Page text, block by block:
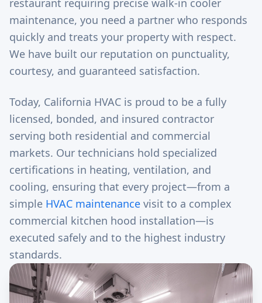
maintenance, you need a partner who responds
quickly and treats your property with respect.
We have built our reputation on punctuality,
courtesy, and guaranteed satisfaction.
Today, California HVAC is proud to be a fully
licensed, bonded, and insured contractor
serving both residential and commercial
markets. Our technicians hold specialized
certifications in heating, ventilation, and
cooling, ensuring that every project—from a
simple HVAC maintenance visit to a complex
commercial kitchen hood installation—is
executed safely and to the highest industry
standards.